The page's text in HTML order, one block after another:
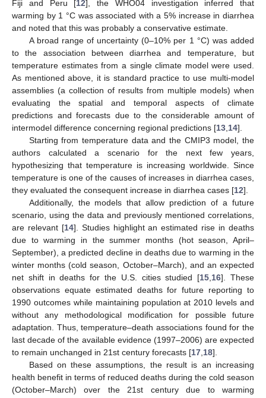
Fiji and Peru [12], the WHO04 investigation inferred that
warming by 1 °C was associated with a 5% increase in diarrhea
and noted that this was probably a conservative estimate.
A broad range of uncertainty (0–10% per 1 °C) was added
to the association between diarrhea and temperature, but
temperature estimates from a single climate model were used.
As mentioned above, it is standard practice to use multi-model
assemblies (a collection of results from multiple models) when
evaluating the spatial and temporal aspects of climate
predictions and forecasts due to the considerable amount of
intermodel difference concerning regional predictions [13 14].
Starting from temperature data and the CMIP3 model, the
authors calculated a scenario for the next few years,
hypothesizing that temperature is increasing worldwide. Since
temperature is one of the causes of increases in diarrhea cases,
they evaluated the consequent increase in diarrhea cases [12].
Additionally, the models that allow prediction of a future
scenario, using the data and previously mentioned correlations,
are relevant [14]. Studies highlight an estimated rise in deaths
due to warming in the summer months (hot season, April–
September), a predicted decline in deaths due to warming in the
winter months (cold season, October–March), and an expected
net shift in deaths for the U.S. cities studied [15 16]. These
observations equate estimated deaths for future reporting to
1990 outcomes while maintaining population at 2010 levels and
without any methodological modification for possible future
adaptation. Thus, temperature–death associations found for the
last decade of the available evidence (1997–2006) are expected
to remain unchanged in 21st century forecasts [17 18].
Based on these assumptions, the result is an increasing
health benefit in terms of reduced deaths during the cold season
(October–March) over the 21st century due to warming